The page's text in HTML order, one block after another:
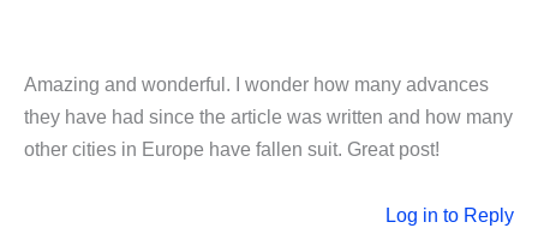
Amazing and wonderful. I wonder how many advances
they have had since the article was written and how many
other cities in Europe have fallen suit. Great post!
Log in to Reply